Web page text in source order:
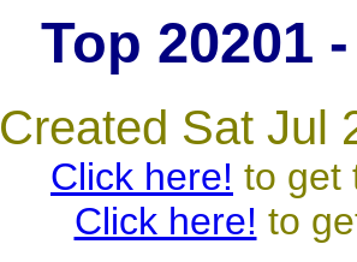
Top 20201
Created Sat Jul
Click here! to get
Click here! to